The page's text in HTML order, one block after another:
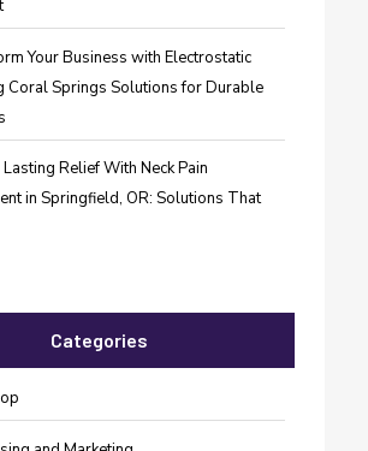
Your Business with Electrostatic
Coral Springs Solutions for Durable
Relief With Neck Pain
in Springfield, OR: Solutions That
Categories